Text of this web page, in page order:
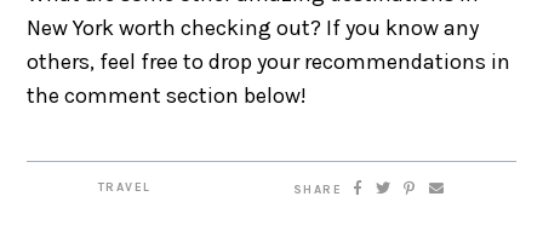
New York worth checking out? If you know any
others, feel free to drop your recommendations in
the comment section below!
TRAVEL SHARE